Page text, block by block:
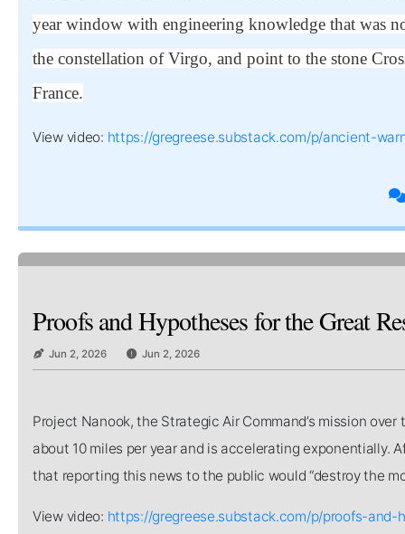
year window with engineering knowledge that was
the constellation of Virgo, and point to the stone
France.
View video: https://gregreese.substack.com/p/ancient-
Proofs and Hypotheses for the Great
Jun 2, 2026 Jun 2, 2026
Project Nanook, the Strategic Air Command’s mission
about 10 miles per year and is accelerating exponentially.
that reporting this news to the public would “destroy the
View video: https://gregreese.substack.com/p/proofs-